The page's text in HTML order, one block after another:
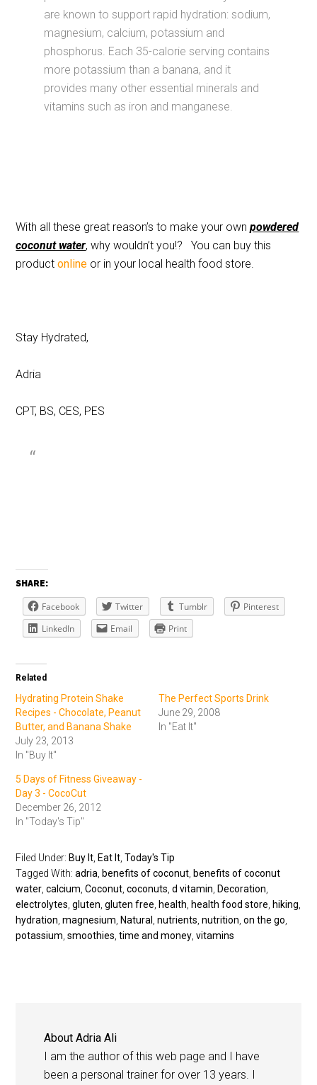
are known to support rapid hydration: sodium,
magnesium, calcium, potassium and
phosphorus. Each 35-calorie serving contains
more potassium than a banana, and it
provides many other essential minerals and
vitamins such as iron and manganese.
With all these great reason’s to make your ownpowdered
coconut water, why wouldn’t you!? You can buy this
productonline or in your local health food store.
Stay Hydrated,
Adria
CPT, BS, CES, PES
SHARE:
Facebook Twitter Tumblr
Pinterest
LinkedIn
Email Print
Related
Hydrating Protein Shake
Recipes - Chocolate, Peanut
Butter, and Banana Shake
July 23, 2013
In "Buy It"
The Perfect Sports Drink
June 29, 2008
In "Eat It"
5 Days of Fitness Giveaway -
Day 3 - CocoCut
December 26, 2012
In "Today's Tip"
Filed Under: Buy It Eat It ,Today's Tip
Tagged With:adria benefits of coconut benefits of coconut
water ,calcium ,Coconut ,coconuts ,d vitamin Decoration
electrolytes ,gluten ,gluten free health health food store hiking
hydration ,magnesium Natural ,nutrients ,nutrition ,on the go
potassium ,smoothies ,time and money ,vitamins
AboutAdria Ali
I am the author of this web page and I have
been a personal trainer for over 13 years. I